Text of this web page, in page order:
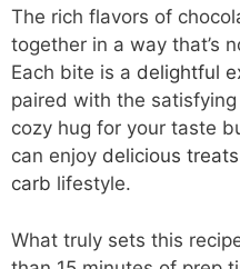
The rich flavors of
together in a way that’s
Each bite is a delightful
paired with the satisfying
cozy hug for your taste
can enjoy delicious
carb lifestyle.
What truly sets this